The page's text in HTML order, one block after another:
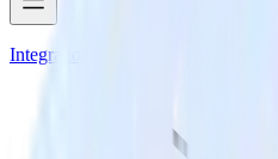
Integrations